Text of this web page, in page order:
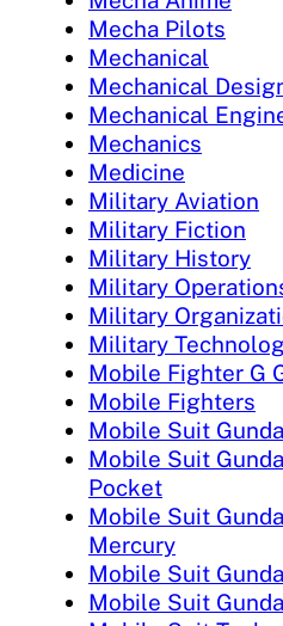
Mecha Pilots
Mechanical
Mechanical
Mechanical
Mechanics
Medicine
Military Aviation
Military Fiction
Military History
Military
Military
Military
Mobile Fighter G
Mobile Fighters
Mobile Suit
Mobile Suit
Pocket
Mobile Suit
Mercury
Mobile Suit
Mobile Suit